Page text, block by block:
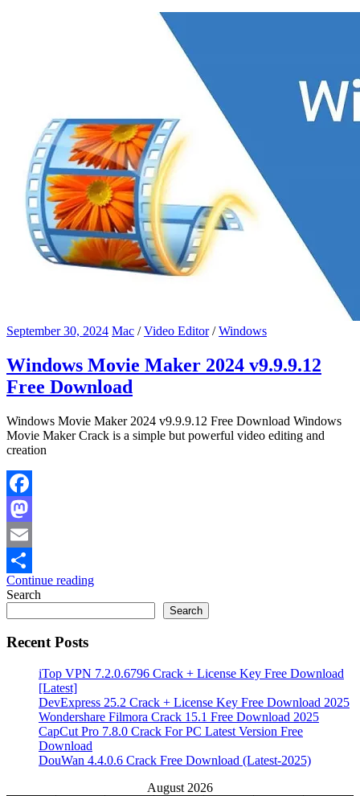
September 30, 2024 Mac /Video Editor/Windows
Windows Movie Maker 2024 v9.9.9.12
Free Download
Windows Movie Maker 2024 v9.9.9.12 Free Download Windows
Movie Maker Crack is a simple but powerful video editing and
creation
Facebook
Mastodon
Email
Share
Continue reading
Search
Search
Recent Posts
iTop VPN 7.2.0.6796 Crack + License Key Free Download
[Latest]
DevExpress 25.2 Crack + License Key Free Download 2025
Wondershare Filmora Crack 15.1 Free Download 2025
CapCut Pro 7.8.0 Crack For PC Latest Version Free
Download
DouWan 4.4.0.6 Crack Free Download (Latest-2025)
August 2026